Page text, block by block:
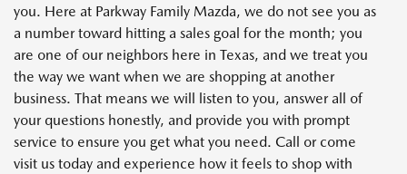
you. Here at Parkway Family Mazda, we do not see you as
a number toward hitting a sales goal for the month; you
are one of our neighbors here in Texas, and we treat you
the way we want when we are shopping at another
business. That means we will listen to you, answer all of
your questions honestly, and provide you with prompt
service to ensure you get what you need. Call or come
visit us today and experience how it feels to shop with